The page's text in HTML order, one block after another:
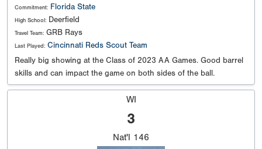
Commitment: Florida State
High School: Deerfield
Travel Team: GRB Rays
Last Played: Cincinnati Reds Scout Team
Really big showing at the Class of 2023 AA Games. Good barrel
skills and can impact the game on both sides of the ball.
WI
3
Nat'l 146